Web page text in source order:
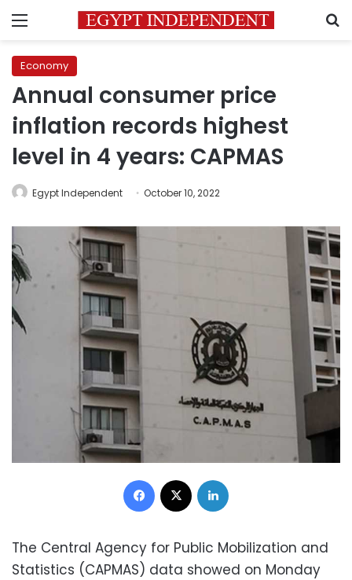
Menu
Economy
Annual consumer price
inflation records highest
level in 4 years: CAPMAS
Egypt Independent October 10, 2022
Facebook
The Central Agency for Public Mobilization and
Statistics (CAPMAS) data showed on Monday